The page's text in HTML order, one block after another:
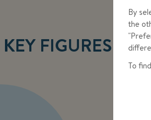
FIGURES
By
the
To